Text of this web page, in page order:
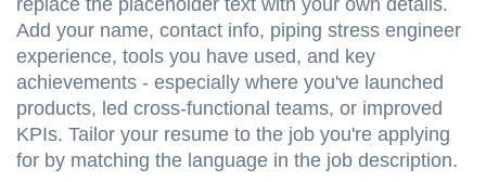
replace the placeholder text with your own details.
Add your name, contact info, piping stress engineer
experience, tools you have used, and key
achievements - especially where you've launched
products, led cross-functional teams, or improved
KPIs. Tailor your resume to the job you're applying
for by matching the language in the job description.